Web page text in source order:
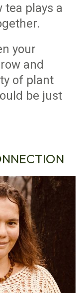
tea plays a
your
and
of plant
be just